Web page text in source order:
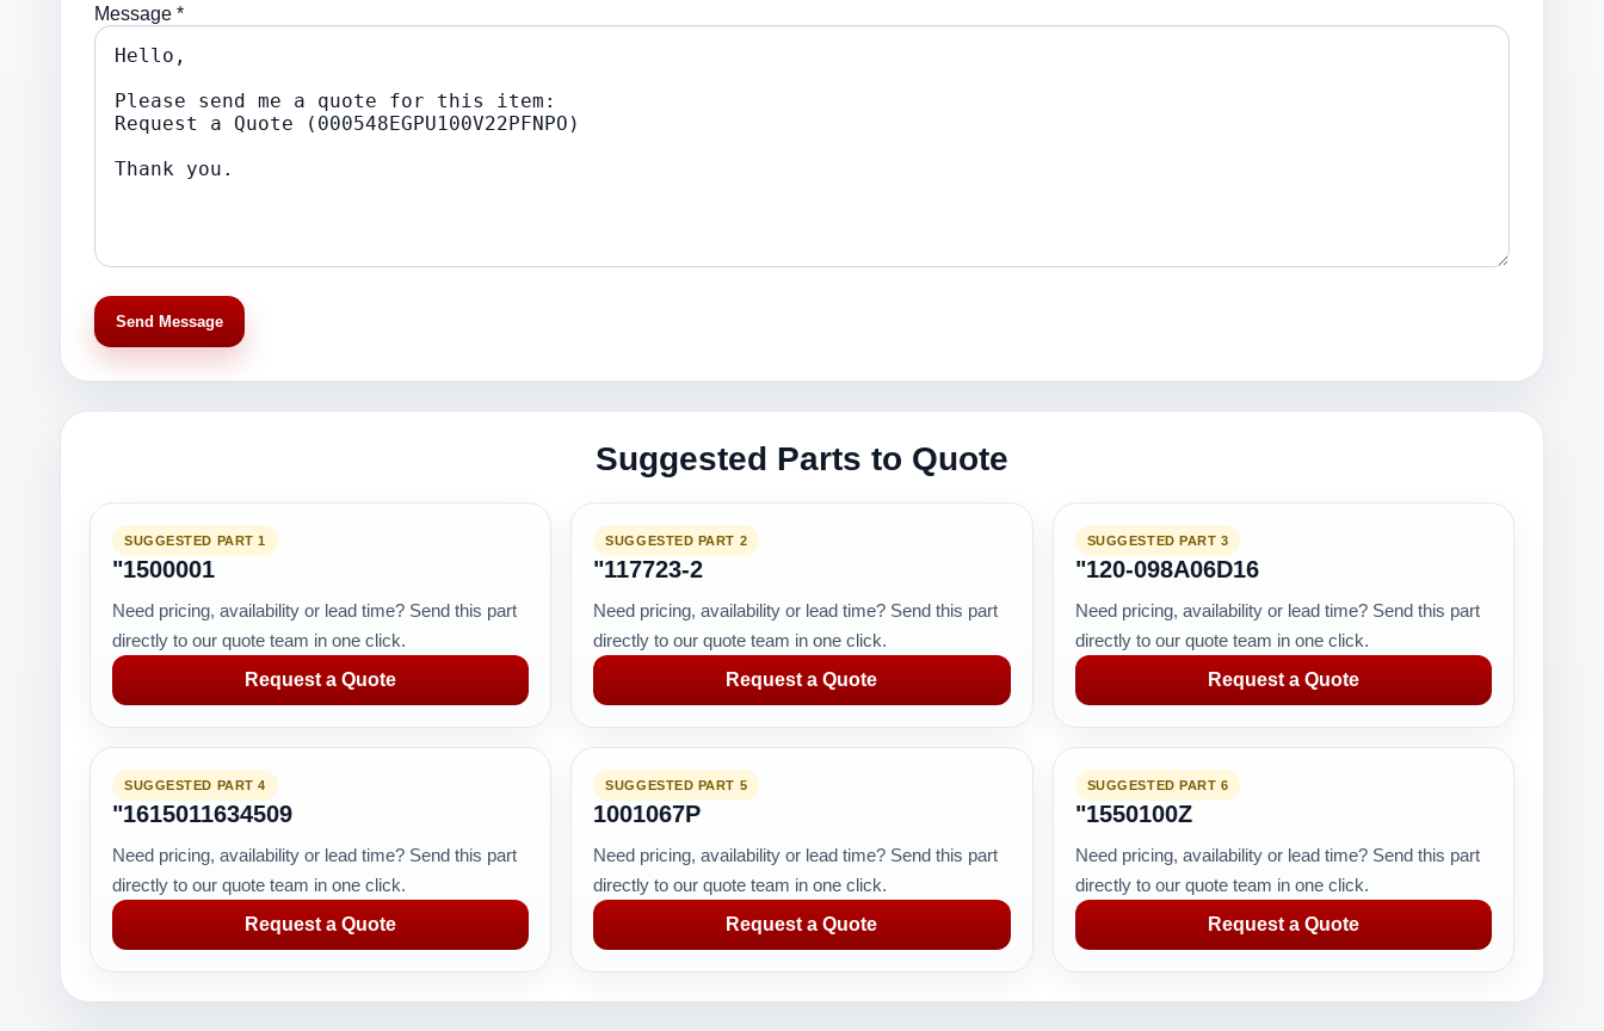
Message *
Send Message
Suggested Parts to Quote
SUGGESTED PART 1
"1500001
Need pricing, availability or lead time? Send this part
directly to our quote team in one click.
Request a Quote
SUGGESTED PART 2
"117723-2
Need pricing, availability or lead time? Send this part
directly to our quote team in one click.
Request a Quote
SUGGESTED PART 3
"120-098A06D16
Need pricing, availability or lead time? Send this part
directly to our quote team in one click.
Request a Quote
SUGGESTED PART 4
"1615011634509
Need pricing, availability or lead time? Send this part
directly to our quote team in one click.
Request a Quote
SUGGESTED PART 5
1001067P
Need pricing, availability or lead time? Send this part
directly to our quote team in one click.
Request a Quote
SUGGESTED PART 6
"1550100Z
Need pricing, availability or lead time? Send this part
directly to our quote team in one click.
Request a Quote